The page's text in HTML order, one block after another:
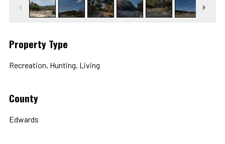
Property Type
Recreation, Hunting, Living
County
Edwards